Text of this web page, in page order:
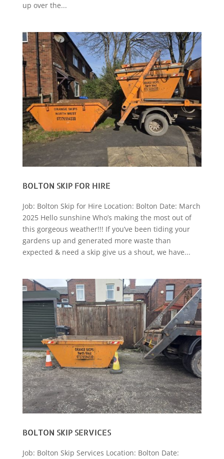
up over the...
BOLTON SKIP FOR HIRE
Job: Bolton Skip for Hire Location: Bolton Date: March
2025 Hello sunshine Who’s making the most out of
this gorgeous weather!!! If you’ve been tiding your
gardens up and generated more waste than
expected & need a skip give us a shout, we have...
BOLTON SKIP SERVICES
Job: Bolton Skip Services Location: Bolton Date: